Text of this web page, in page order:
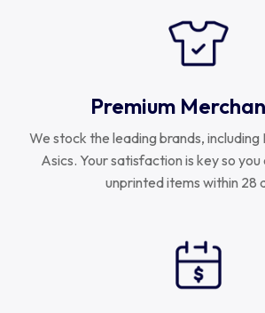
Premium
We stock the leading brands, including
Asics. Your satisfaction is key so you
unprinted items within 28